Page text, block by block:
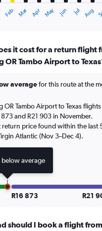
Feb Mar Apr May Jun Jul Aug
it cost for a return flight
OR Tambo Airport to
averagefor this route at the
OR Tambo Airport to Texas
and R21 903 in November.
return price found within the last
Atlantic (Nov 3–Dec 4).
R16 873 R21
should I book a flight
below average